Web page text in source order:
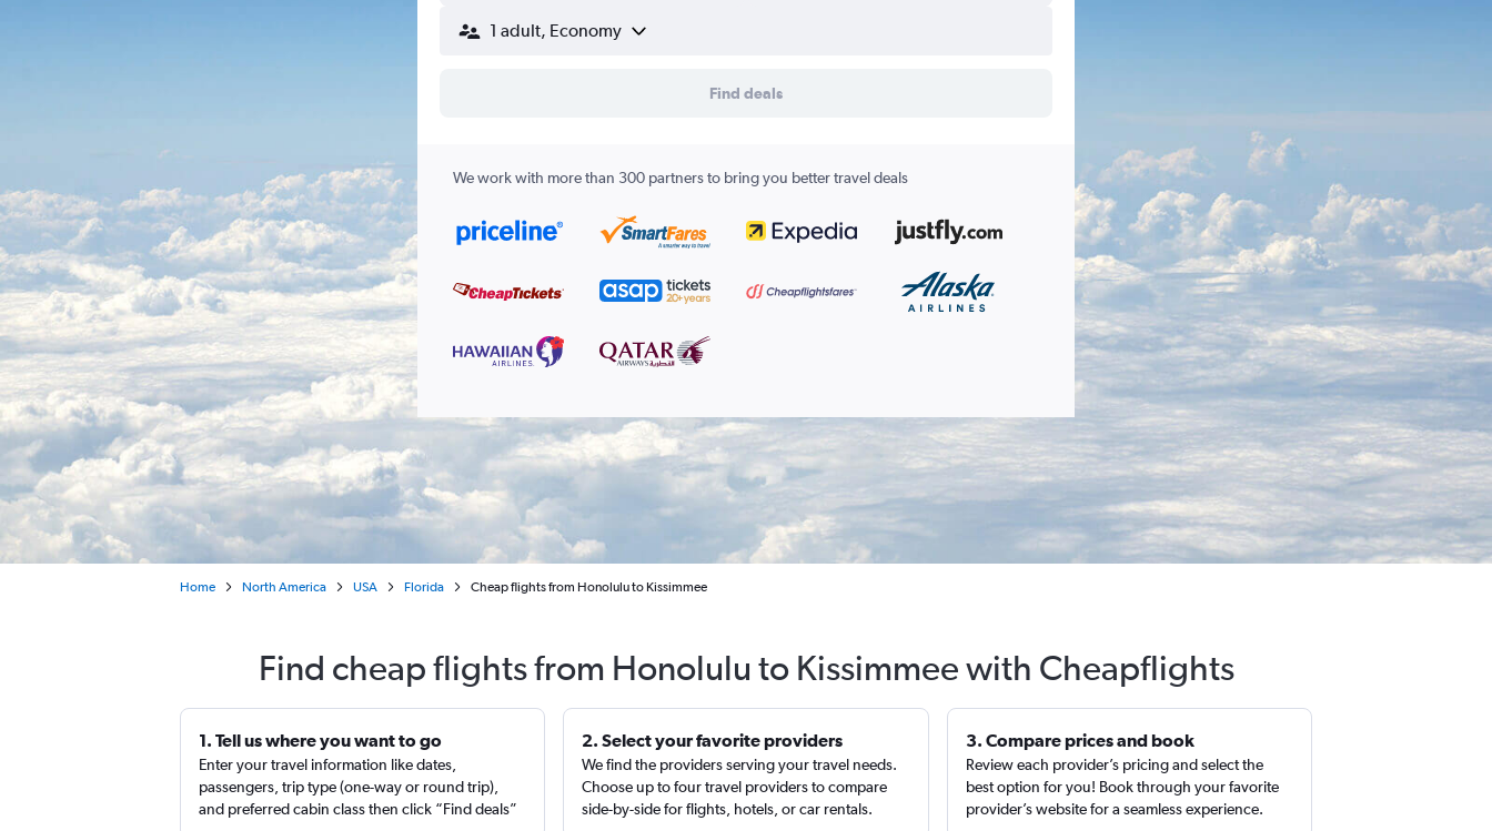
1 adult, Economy
Find deals
We work with more than 300 partners to bring you better travel deals
Home North America USA Florida Cheap flights from Honolulu to Kissimmee
Find cheap flights from Honolulu to Kissimmee with Cheapflights
1. Tell us where you want to go
Enter your travel information like dates,
passengers, trip type (one-way or round trip),
and preferred cabin class then click “Find deals”
2. Select your favorite providers
We find the providers serving your travel needs.
Choose up to four travel providers to compare
side-by-side for flights, hotels, or car rentals.
3. Compare prices and book
Review each provider’s pricing and select the
best option for you! Book through your favorite
provider’s website for a seamless experience.